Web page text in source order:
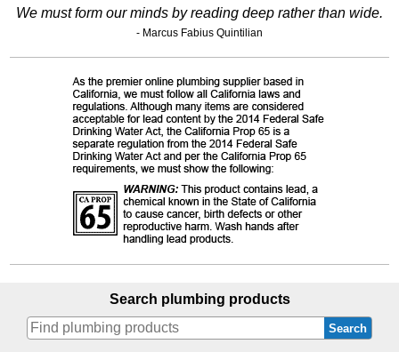
We must form our minds by reading deep rather than wide.
- Marcus Fabius Quintilian
Search plumbing products
Search